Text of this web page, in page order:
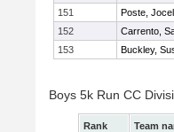
151
Poste,
152
Carrento,
153
Buckley,
Boys 5k Run CC
Rank Team